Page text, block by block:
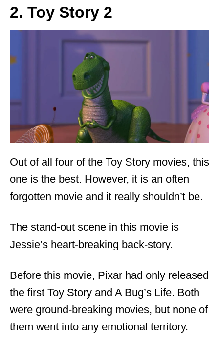
2. Toy Story 2
Out of all four of the Toy Story movies, this
one is the best. However, it is an often
forgotten movie and it really shouldn’t be.
The stand-out scene in this movie is
Jessie’s heart-breaking back-story.
Before this movie, Pixar had only released
the first Toy Story and A Bug’s Life. Both
were ground-breaking movies, but none of
them went into any emotional territory.